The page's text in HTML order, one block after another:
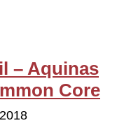
– Aquinas
Core